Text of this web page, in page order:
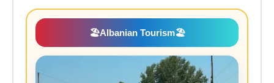
🏖️Albanian Tourism🏖️